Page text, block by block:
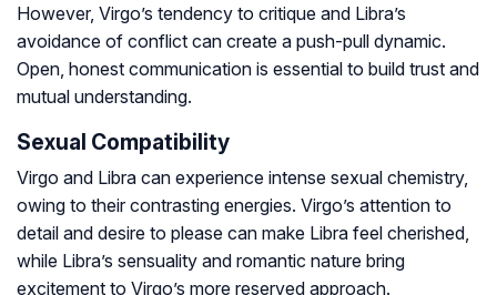
However, Virgo’s tendency to critique and Libra’s
avoidance of conflict can create a push-pull dynamic.
Open, honest communication is essential to build trust and
mutual understanding.
Sexual Compatibility
Virgo and Libra can experience intense sexual chemistry,
owing to their contrasting energies. Virgo’s attention to
detail and desire to please can make Libra feel cherished,
while Libra’s sensuality and romantic nature bring
excitement to Virgo’s more reserved approach.